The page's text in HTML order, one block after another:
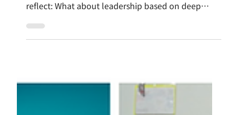
Learning from the Asanoha Pattern: "Inviting
Leadership" – Fostering Independence and
Resonance Without Relying on "Gravity"
respect for others? Strong Influence or Inspire
creates an unintentional "wall," pushing away